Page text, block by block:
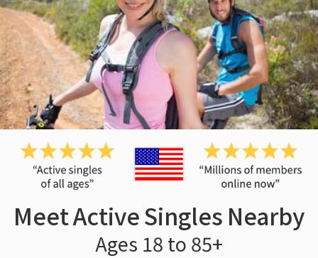
Meet Active Singles Nearby
Ages 18 to 85+